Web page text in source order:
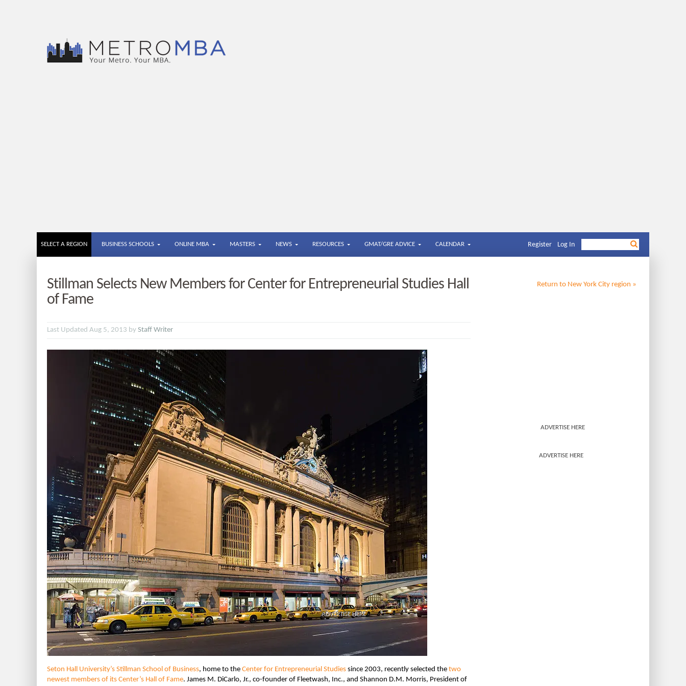
SELECT A REGION BUSINESS SCHOOLS ONLINE MBA MASTERS NEWS RESOURCES GMAT/GRE ADVICE CALENDAR Register Log In
Stillman Selects New Members for Center for Entrepreneurial Studies Hall
of Fame
Last Updated Aug 5, 2013 by Staff Writer
Seton Hall University’s Stillman School of Business, home to the Center for Entrepreneurial Studies since 2003, recently selected the two
newest members of its Center’s Hall of Fame. James M. DiCarlo, Jr., co-founder of Fleetwash, Inc., and Shannon D.M. Morris, President of
Return to New York City region »
ADVERTISE HERE
ADVERTISE HERE
ADVERTISE HERE